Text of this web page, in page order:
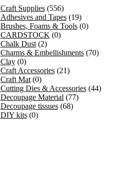
Craft Supplies (556)
Adhesives and Tapes (19)
Brushes, Foams & Tools (0)
CARDSTOCK (0)
Chalk Dust (2)
Charms & Embellishments (70)
Clay (0)
Craft Accessories (21)
Craft Mat (0)
Cutting Dies & Accessories (44)
Decoupage Material (77)
Decoupage tissues (68)
DIY kits (0)